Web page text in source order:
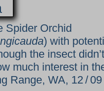
Spider Orchid
) with
the insect didn’t
much interest in
Range, WA, 12 /